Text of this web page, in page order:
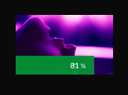
81 %